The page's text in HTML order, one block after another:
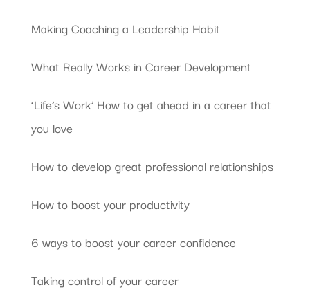
Making Coaching a Leadership Habit
What Really Works in Career Development
‘Life’s Work’ How to get ahead in a career that
you love
How to develop great professional relationships
How to boost your productivity
6 ways to boost your career confidence
Taking control of your career